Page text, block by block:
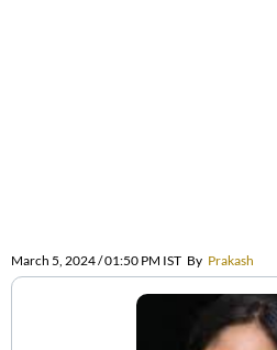
March 5, 2024 / 01:50 PM IST By Prakash